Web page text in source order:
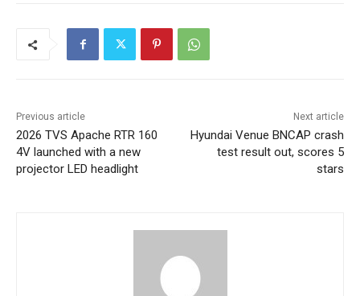
Previous article
2026 TVS Apache RTR 160
4V launched with a new
projector LED headlight
Next article
Hyundai Venue BNCAP crash
test result out, scores 5
stars